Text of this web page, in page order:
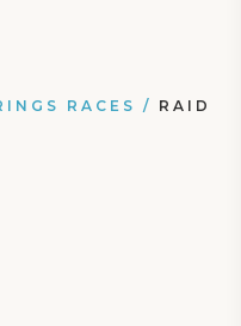
RACES / RAID